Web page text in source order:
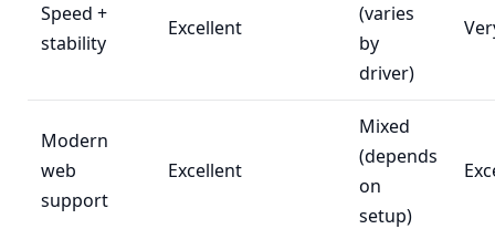
Speed +
stability
Excellent
(varies
by
driver)
Modern
web
support
Excellent
Mixed
(depends
on
setup)